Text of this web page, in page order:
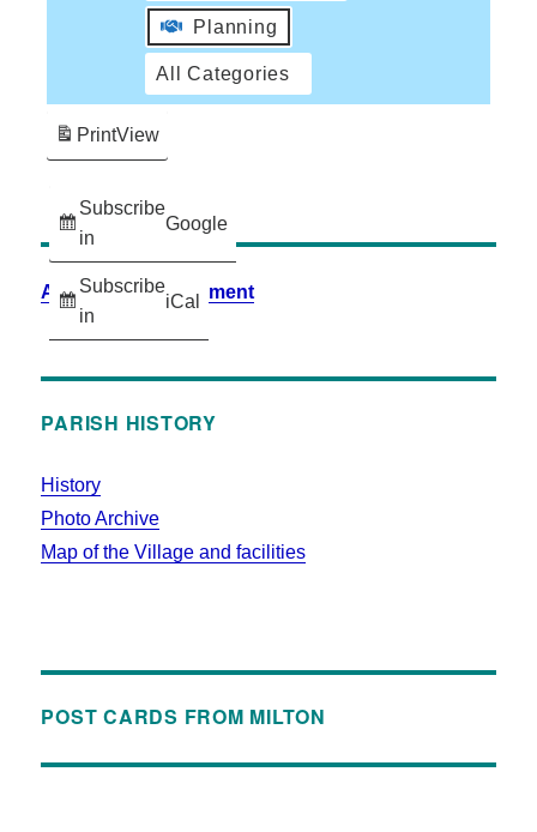
Planning
All Categories
Subscribe
in
Google
Subscribe
in
iCal
PrintView
Accessibility Statement
PARISH HISTORY
History
Photo Archive
Map of the Village and facilities
POST CARDS FROM MILTON